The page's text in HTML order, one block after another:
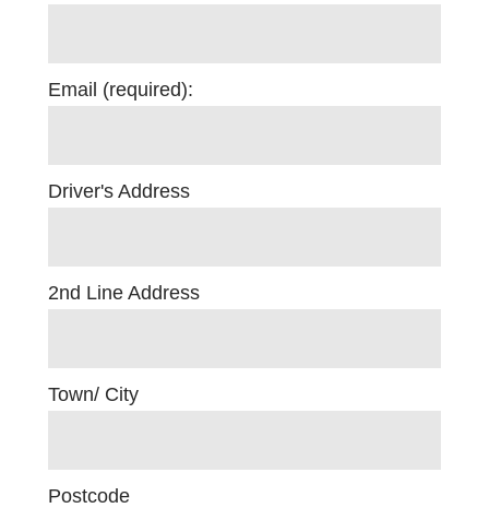
Email (required):
Driver's Address
2nd Line Address
Town/ City
Postcode